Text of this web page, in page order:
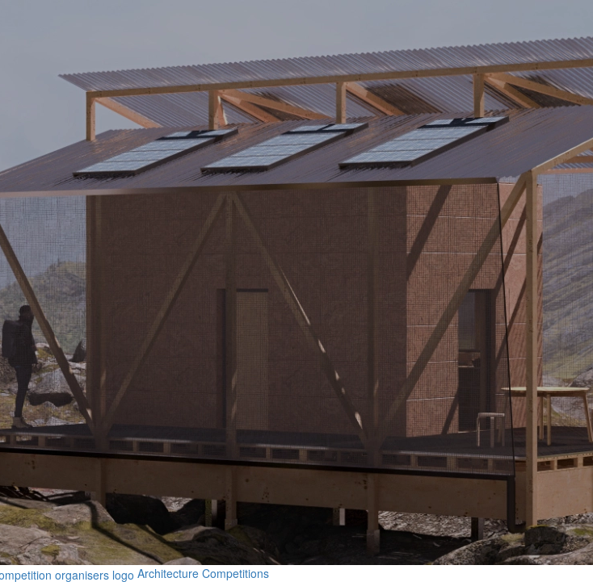
Architecture Competitions